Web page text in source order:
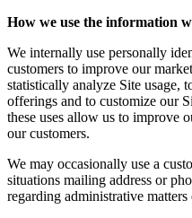
How we use the information
We internally use personally
customers to improve our
statistically analyze Site usage,
offerings and to customize our
these uses allow us to improve
our customers.
We may occasionally use a
situations mailing address or
regarding administrative matters